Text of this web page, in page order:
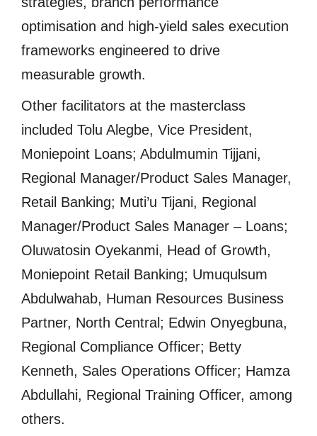
optimisation and high-yield sales execution
frameworks engineered to drive
measurable growth.
Other facilitators at the masterclass
included Tolu Alegbe, Vice President,
Moniepoint Loans; Abdulmumin Tijjani,
Regional Manager/Product Sales Manager,
Retail Banking; Muti’u Tijani, Regional
Manager/Product Sales Manager – Loans;
Oluwatosin Oyekanmi, Head of Growth,
Moniepoint Retail Banking; Umuqulsum
Abdulwahab, Human Resources Business
Partner, North Central; Edwin Onyegbuna,
Regional Compliance Officer; Betty
Kenneth, Sales Operations Officer; Hamza
Abdullahi, Regional Training Officer, among
others.